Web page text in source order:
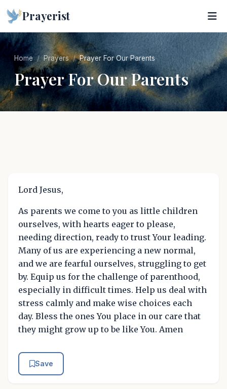
Prayerist
Home Prayers Prayer For Our Parents
Prayer For Our Parents
Lord Jesus,
As parents we come to you as little children
ourselves, with hearts eager to please,
needing direction, ready to trust Your leading.
Many of us are experiencing a new normal,
and we are fearful ourselves, struggling to get
by. Equip us for the challenge of parenthood,
especially in difficult times. Help us deal with
stress calmly and make wise choices each
day. Bless the ones You place in our care that
they might grow up to be like You. Amen
Save